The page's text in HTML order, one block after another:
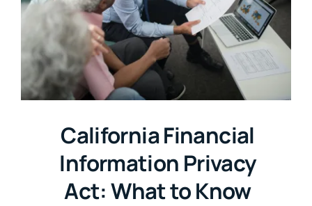
California Financial
Information Privacy
Act: What to Know